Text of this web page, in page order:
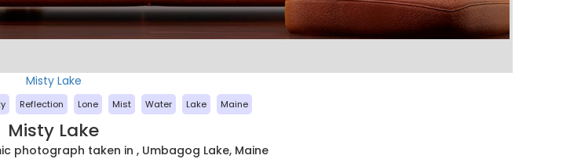
Misty Lake
Reflection Lone Mist Water Lake Maine
Misty Lake
photograph taken in , Umbagog Lake, Maine